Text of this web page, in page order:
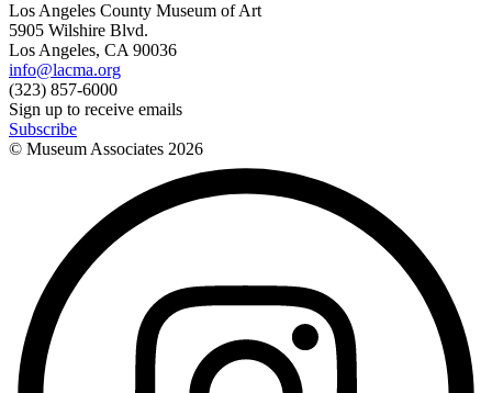
Los Angeles County Museum of Art
5905 Wilshire Blvd.
Los Angeles, CA 90036
info@lacma.org
(323) 857-6000
Sign up to receive emails
Subscribe
© Museum Associates 2026